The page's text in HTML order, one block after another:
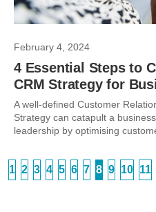
February 4, 2024
4 Essential Steps to
CRM Strategy for
A well-defined Customer
Strategy can catapult a
leadership by optimising
1 2 3 4 5 6 7 8 9 10 11